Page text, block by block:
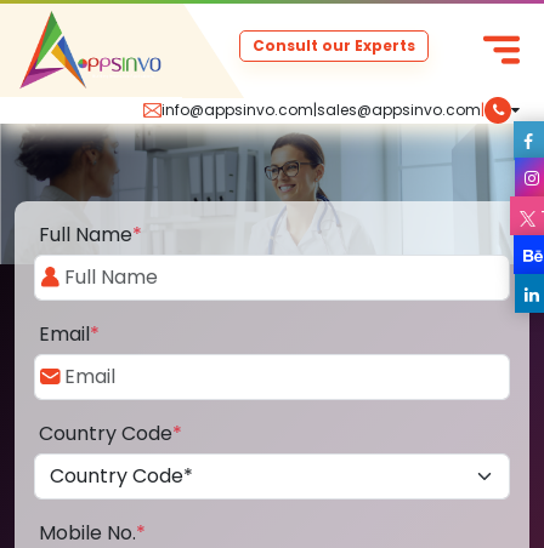
info@appsinvo.com|sales@appsinvo.com|
Consult our Experts
Full Name*
Email*
Country Code*
Mobile No.*